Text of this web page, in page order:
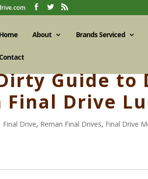
Home About Brands Serviced
Contact
Guide to
Final Drive
Final Drive, Reman Final Drives, Final Drive